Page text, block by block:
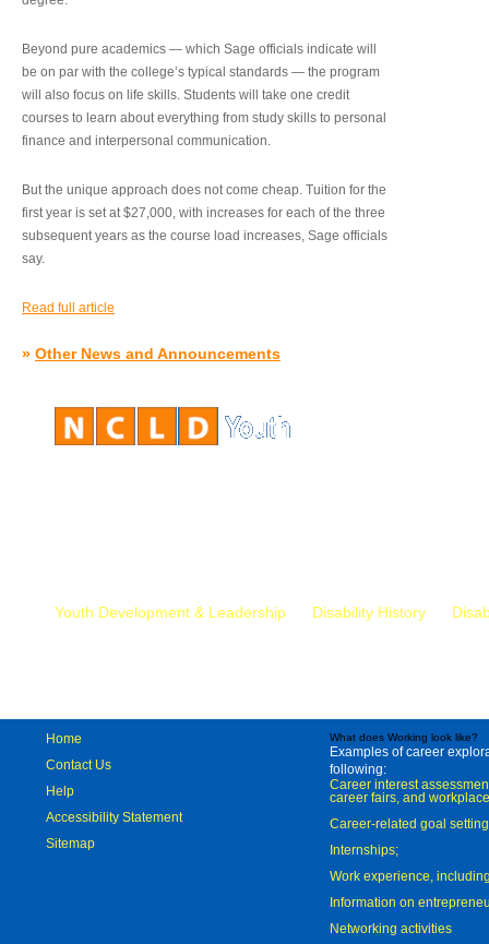
Beyond pure academics — which Sage officials indicate will
be on par with the college’s typical standards — the program
will also focus on life skills. Students will take one credit
courses to learn about everything from study skills to personal
finance and interpersonal communication.
But the unique approach does not come cheap. Tuition for the
first year is set at $27,000, with increases for each of the three
subsequent years as the course load increases, Sage officials
say.
Read full article
» Other News and Announcements
Youth Development & Leadership Disability History
Home
Contact Us
Help
Accessibility Statement
Sitemap
What does Working look like?
Examples of career
following:
Career interest
career fairs, and
Career-related goal
Internships;
Work experience,
Information on
Networking activities